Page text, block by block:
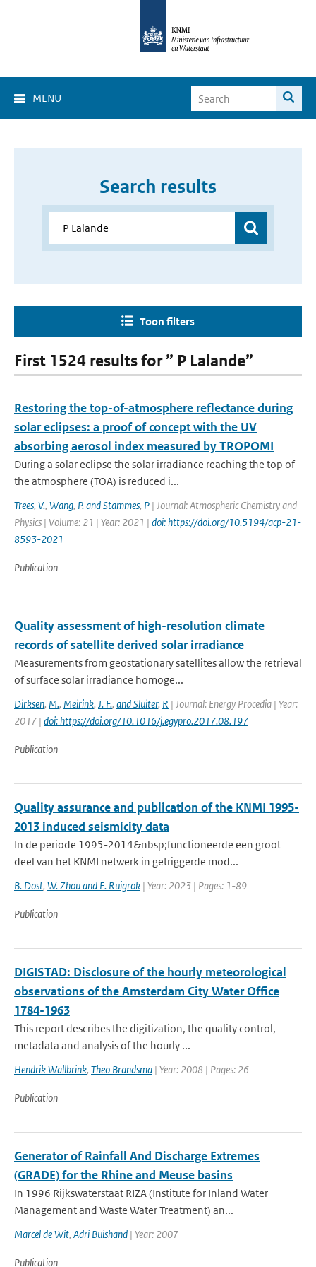
MENU
Search results
Toon filters
First 1524 results for ” P Lalande”
Restoring the top-of-atmosphere reflectance during
solar eclipses: a proof of concept with the UV
absorbing aerosol index measured by TROPOMI
During a solar eclipse the solar irradiance reaching the top of
the atmosphere (TOA) is reduced i...
Trees, V., Wang, P. and Stammes, P | Journal: Atmospheric Chemistry and
Physics | Volume: 21 | Year: 2021 | doi: https://doi.org/10.5194/acp-21-
8593-2021
Publication
Quality assessment of high-resolution climate
records of satellite derived solar irradiance
Measurements from geostationary satellites allow the retrieval
of surface solar irradiance homoge...
Dirksen, M., Meirink, J. F., and Sluiter, R | Journal: Energy Procedia | Year:
2017 | doi: https://doi.org/10.1016/j.egypro.2017.08.197
Publication
Quality assurance and publication of the KNMI 1995-
2013 induced seismicity data
In de periode 1995-2014&nbsp;functioneerde een groot
deel van het KNMI netwerk in getriggerde mod...
B. Dost, W. Zhou and E. Ruigrok | Year: 2023 | Pages: 1-89
Publication
DIGISTAD: Disclosure of the hourly meteorological
observations of the Amsterdam City Water Office
1784-1963
This report describes the digitization, the quality control,
metadata and analysis of the hourly ...
Hendrik Wallbrink, Theo Brandsma | Year: 2008 | Pages: 26
Publication
Generator of Rainfall And Discharge Extremes
(GRADE) for the Rhine and Meuse basins
In 1996 Rijkswaterstaat RIZA (Institute for Inland Water
Management and Waste Water Treatment) an...
Marcel de Wit, Adri Buishand | Year: 2007
Publication